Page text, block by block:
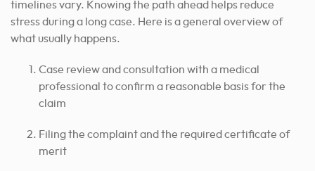
timelines vary. Knowing the path ahead helps reduce
stress during a long case. Here is a general overview of
what usually happens.
Case review and consultation with a medical
professional to confirm a reasonable basis for the
claim
Filing the complaint and the required certificate of
merit